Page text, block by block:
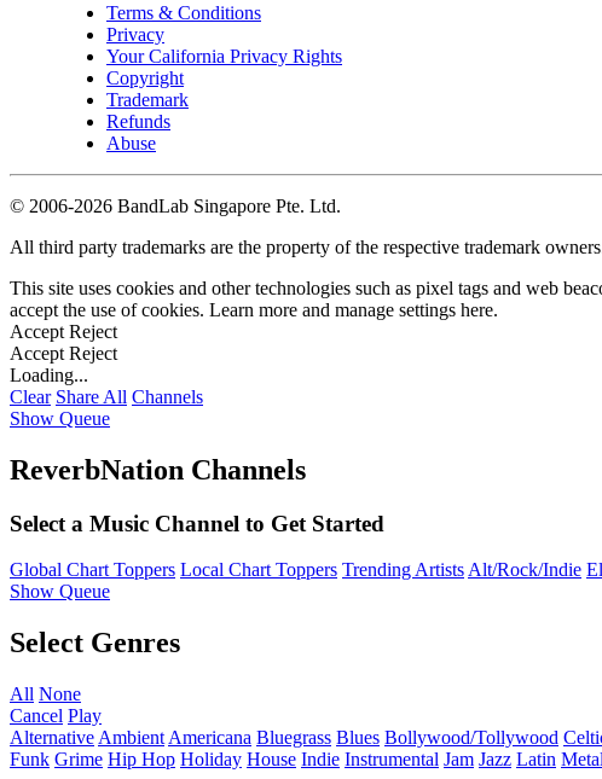
Terms & Conditions
Privacy
Your California Privacy Rights
Copyright
Trademark
Refunds
Abuse
© 2006-2026 BandLab Singapore Pte. Ltd.
All third party trademarks are the property of the respective trademark
This site uses cookies and other technologies such as pixel tags and web
accept the use of cookies. Learn more and manage settings here.
Accept Reject
Accept Reject
Loading...
Clear Share All Channels
Show Queue
ReverbNation Channels
Select a Music Channel to Get Started
Global Chart Toppers Local Chart Toppers Trending ArtistsAlt/Rock/Indie
Show Queue
Select Genres
All None
Cancel Play
Alternative Ambient Americana Bluegrass Blues Bollywood/Tollywood
Funk Grime Hip Hop Holiday House Indie Instrumental Jam Jazz Latin Metal